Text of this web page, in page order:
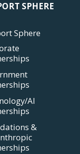
SPHERE
Sphere
AI
&